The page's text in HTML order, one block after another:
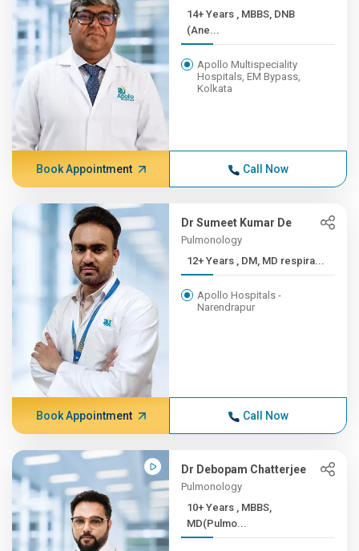
14+ Years , MBBS, DNB
(Ane...
Apollo Multispeciality
Hospitals, EM Bypass,
Kolkata
Book Appointment Call Now
Dr Sumeet Kumar De
Pulmonology
12+ Years , DM, MD respira...
Apollo Hospitals -
Narendrapur
Book Appointment Call Now
Dr Debopam Chatterjee
Pulmonology
10+ Years , MBBS,
MD(Pulmo...